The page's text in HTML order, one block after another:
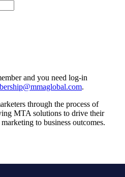
and you need log-in
.
through the process of
MTA solutions to drive their
to business outcomes.